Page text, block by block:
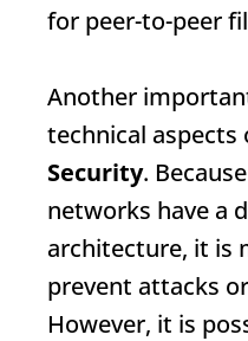
for peer-to-peer
Another
technical aspects
Security.
networks have a
architecture, it is
prevent attacks
However, it is